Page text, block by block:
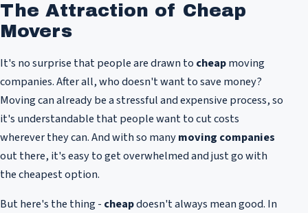
The Attraction of Cheap
Movers
It's no surprise that people are drawn to cheapmoving
companies. After all, who doesn't want to save money?
Moving can already be a stressful and expensive process, so
it's understandable that people want to cut costs
wherever they can. And with so manymoving companies
out there, it's easy to get overwhelmed and just go with
the cheapest option.
But here's the thing - cheapdoesn't always mean good. In